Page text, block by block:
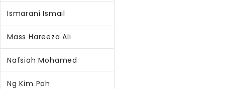
Ismarani Ismail
Mass Hareeza Ali
Nafsiah Mohamed
Ng Kim Poh